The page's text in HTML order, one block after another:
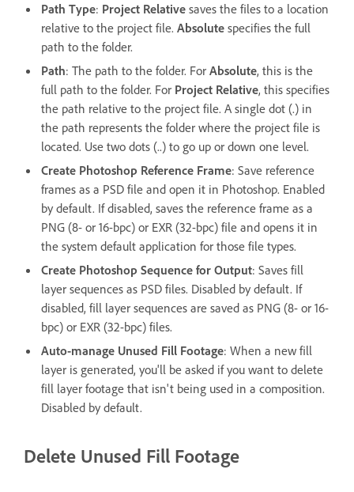
Path Type: Project Relative saves the files to a location
relative to the project file. Absolute specifies the full
path to the folder.
Path: The path to the folder. For Absolute, this is the
full path to the folder. For Project Relative, this specifies
the path relative to the project file. A single dot (.) in
the path represents the folder where the project file is
located. Use two dots (..) to go up or down one level.
Create Photoshop Reference Frame: Save reference
frames as a PSD file and open it in Photoshop. Enabled
by default. If disabled, saves the reference frame as a
PNG (8- or 16-bpc) or EXR (32-bpc) file and opens it in
the system default application for those file types.
Create Photoshop Sequence for Output: Saves fill
layer sequences as PSD files. Disabled by default. If
disabled, fill layer sequences are saved as PNG (8- or 16-
bpc) or EXR (32-bpc) files.
Auto-manage Unused Fill Footage: When a new fill
layer is generated, you'll be asked if you want to delete
fill layer footage that isn't being used in a composition.
Disabled by default.
Delete Unused Fill Footage